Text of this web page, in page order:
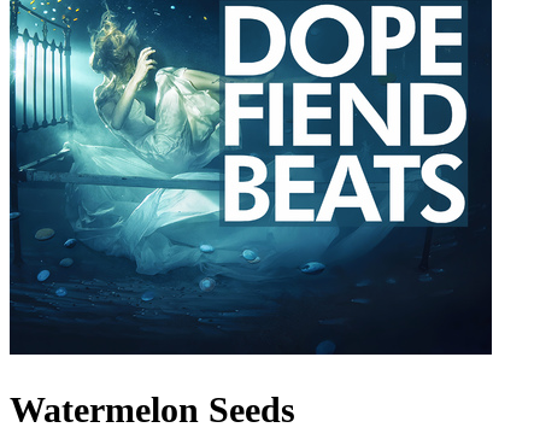
Watermelon Seeds